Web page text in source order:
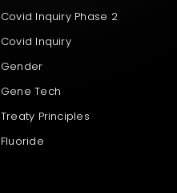
Covid Inquiry Phase 2
Covid Inquiry
Gender
Gene Tech
Treaty Principles
Fluoride